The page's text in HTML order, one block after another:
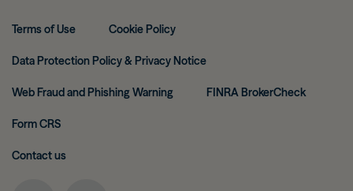
Terms of Use Cookie Policy
Data Protection Policy & Privacy Notice
Web Fraud and Phishing Warning FINRA BrokerCheck
Form CRS
Contact us